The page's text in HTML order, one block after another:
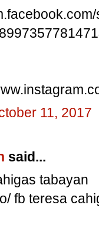
11, 2017
said...
tabayan
fb teresa